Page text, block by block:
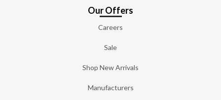
Our Offers
Careers
Sale
Shop New Arrivals
Manufacturers